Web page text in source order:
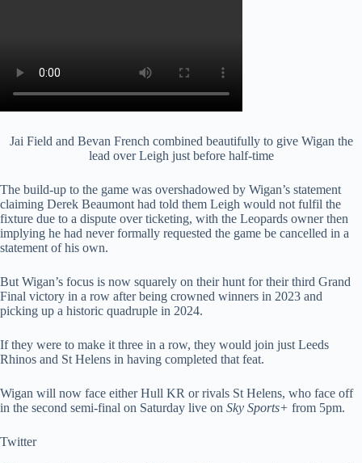
Jai Field and Bevan French combined beautifully to give Wigan the
lead over Leigh just before half-time
The build-up to the game was overshadowed by Wigan’s statement
claiming Derek Beaumont had told them Leigh would not fulfil the
fixture due to a dispute over ticketing, with the Leopards owner then
implying he had never formally requested the game be cancelled in a
statement of his own.
But Wigan’s focus is now squarely on their hunt for their third Grand
Final victory in a row after being crowned winners in 2023 and
picking up a historic quadruple in 2024.
If they were to make it three in a row, they would join just Leeds
Rhinos and St Helens in having completed that feat.
Wigan will now face either Hull KR or rivals St Helens, who face off
in the second semi-final on Saturday live on Sky Sports+ from 5pm.
Twitter